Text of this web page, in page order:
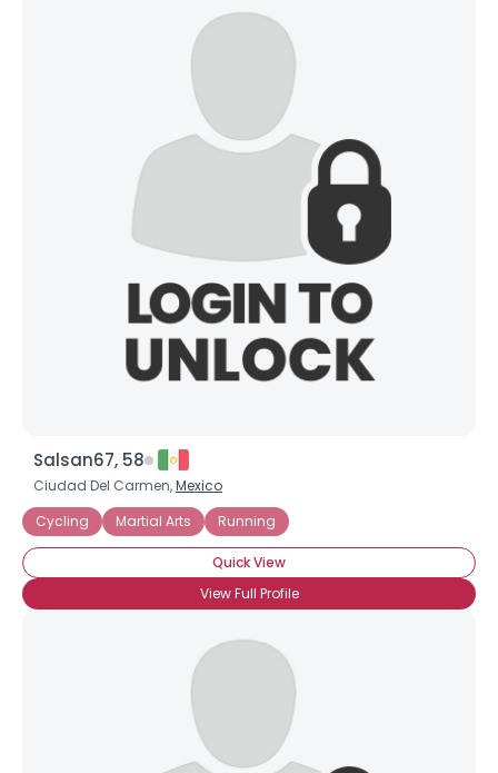
Salsan67, 58
Ciudad Del Carmen,Mexico
Cycling
Martial Arts Running
Quick View
View Full Profile
--
Orientation
Joined Groups
Shared Sites
View Full Profile